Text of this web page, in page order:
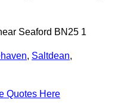
Seaford BN25 1
, Saltdean,
Quotes Here